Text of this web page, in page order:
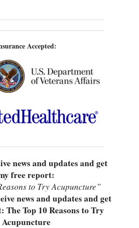
Accepted:
news and updates and get
free report:
to Try Acupuncture”